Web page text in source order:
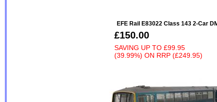
EFE Rail E83022 Class 143 2-Car
£150.00
SAVING UP TO £99.95
(39.99%) ON RRP (£249.95)